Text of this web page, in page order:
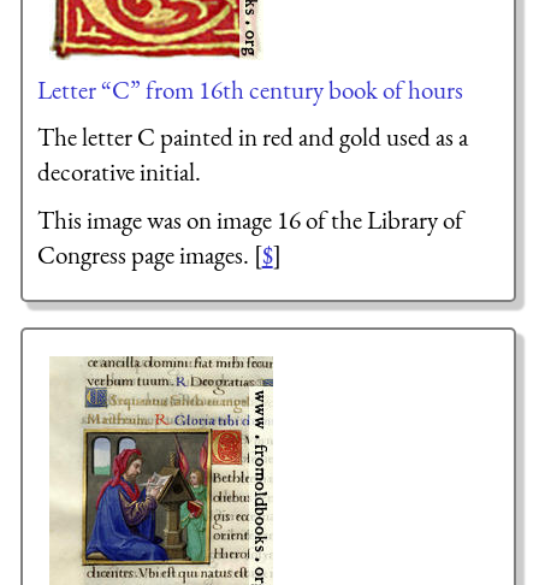
Letter “C” from 16th century book of hours
The letter C painted in red and gold used as a
decorative initial.
This image was on image 16 of the Library of
Congress page images. [$]